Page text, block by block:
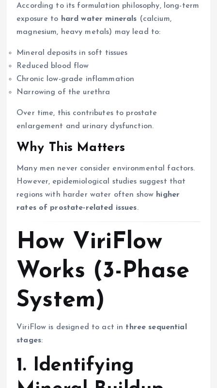
According to its formulation philosophy, long-term
exposure to hard water minerals (calcium,
magnesium, heavy metals) may lead to:
Mineral deposits in soft tissues
Reduced blood flow
Chronic low-grade inflammation
Narrowing of the urethra
Over time, this contributes to prostate
enlargement and urinary dysfunction.
Why This Matters
Many men never consider environmental factors.
However, epidemiological studies suggest that
regions with harder water often show higher
rates of prostate-related issues.
How ViriFlow
Works (3-Phase
System)
ViriFlow is designed to act in three sequential
stages:
1. Identifying